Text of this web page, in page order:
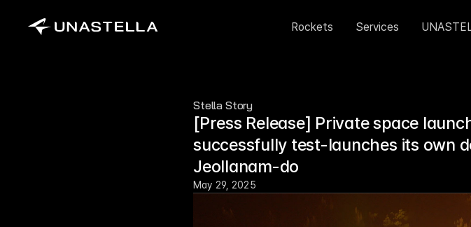
Rockets Services
Stella Story
[Press Release] Private space
successfully test-launches its own
Jeollanam-do
May 29, 2025